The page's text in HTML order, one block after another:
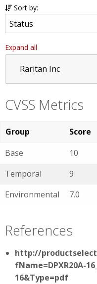
Sort by:
Expand all
Raritan Inc
CVSS Metrics
Group Score
Base
10
Temporal
9
Environmental
7.0
References
http://
fName=DPXR20A-
16&Type=pdf